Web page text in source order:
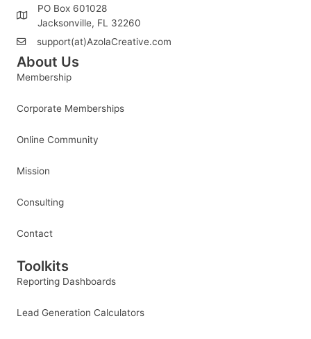
PO Box 601028
Jacksonville, FL 32260
support(at)AzolaCreative.com
About Us
Membership
Corporate Memberships
Online Community
Mission
Consulting
Contact
Toolkits
Reporting Dashboards
Lead Generation Calculators